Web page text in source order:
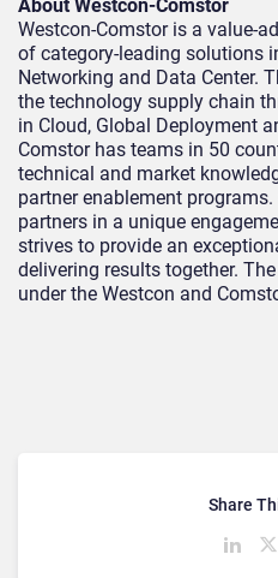
About Westcon-Comstor
Westcon-Comstor is a value-
of category-leading solutions
Networking and Data Center.
the technology supply chain
in Cloud, Global Deployment
Comstor has teams in 50
technical and market
partner enablement
partners in a unique
strives to provide an
delivering results together.
under the Westcon and
Share